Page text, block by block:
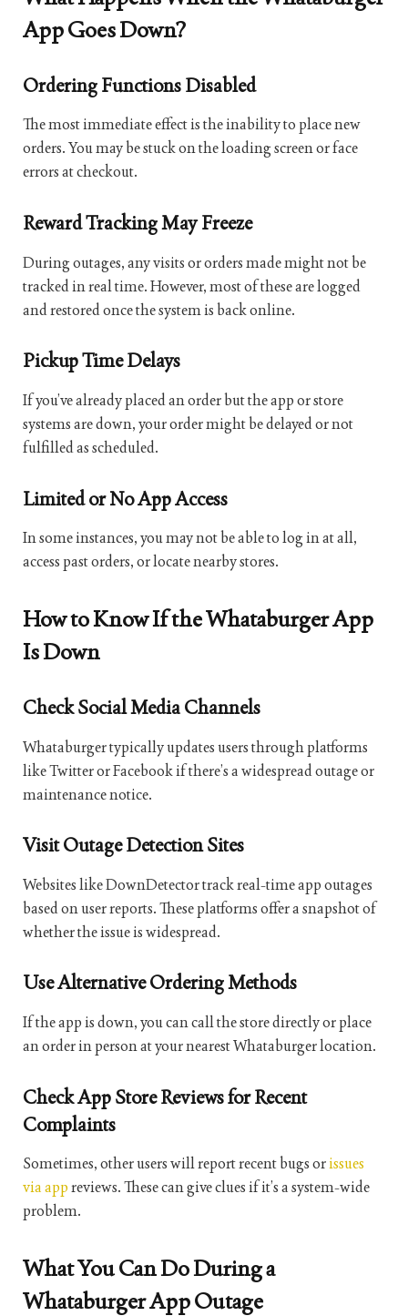
App Goes Down?
Ordering Functions Disabled
The most immediate effect is the inability to place new
orders. You may be stuck on the loading screen or face
errors at checkout.
Reward Tracking May Freeze
During outages, any visits or orders made might not be
tracked in real time. However, most of these are logged
and restored once the system is back online.
Pickup Time Delays
If you’ve already placed an order but the app or store
systems are down, your order might be delayed or not
fulfilled as scheduled.
Limited or No App Access
In some instances, you may not be able to log in at all,
access past orders, or locate nearby stores.
How to Know If the Whataburger App
Is Down
Check Social Media Channels
Whataburger typically updates users through platforms
like Twitter or Facebook if there’s a widespread outage or
maintenance notice.
Visit Outage Detection Sites
Websites like DownDetector track real-time app outages
based on user reports. These platforms offer a snapshot of
whether the issue is widespread.
Use Alternative Ordering Methods
If the app is down, you can call the store directly or place
an order in person at your nearest Whataburger location.
Check App Store Reviews for Recent
Complaints
Sometimes, other users will report recent bugs orissues
via appreviews. These can give clues if it’s a system-wide
problem.
What You Can Do During a
Whataburger App Outage